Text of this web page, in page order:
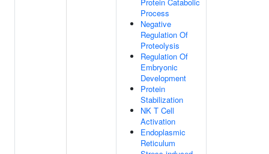
Process
Negative
Regulation Of
Proteolysis
Regulation Of
Embryonic
Development
Protein
Stabilization
NK T Cell
Activation
Endoplasmic
Reticulum